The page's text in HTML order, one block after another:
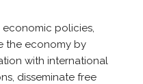
policies,
the economy by
with international
disseminate free